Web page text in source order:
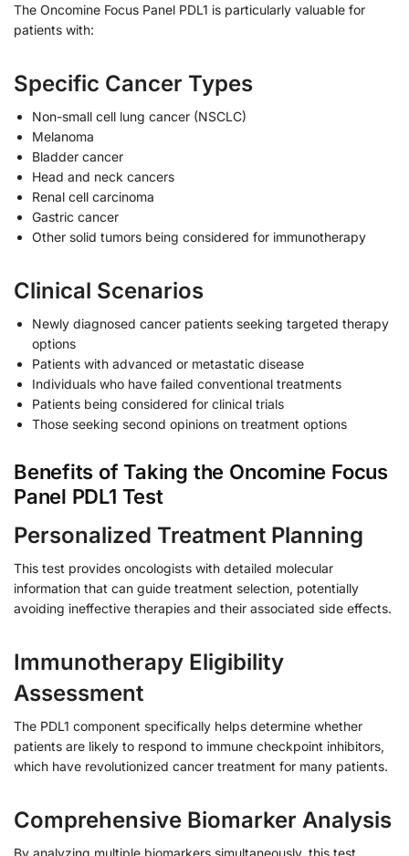
The Oncomine Focus Panel PDL1 is particularly valuable for
patients with:
Specific Cancer Types
Non-small cell lung cancer (NSCLC)
Melanoma
Bladder cancer
Head and neck cancers
Renal cell carcinoma
Gastric cancer
Other solid tumors being considered for immunotherapy
Clinical Scenarios
Newly diagnosed cancer patients seeking targeted therapy
options
Patients with advanced or metastatic disease
Individuals who have failed conventional treatments
Patients being considered for clinical trials
Those seeking second opinions on treatment options
Benefits of Taking the Oncomine Focus
Panel PDL1 Test
Personalized Treatment Planning
This test provides oncologists with detailed molecular
information that can guide treatment selection, potentially
avoiding ineffective therapies and their associated side effects.
Immunotherapy Eligibility
Assessment
The PDL1 component specifically helps determine whether
patients are likely to respond to immune checkpoint inhibitors,
which have revolutionized cancer treatment for many patients.
Comprehensive Biomarker Analysis
By analyzing multiple biomarkers simultaneously, this test